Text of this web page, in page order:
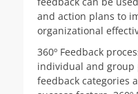
and action plans to
organizational
360º Feedback
individual and group
feedback categories